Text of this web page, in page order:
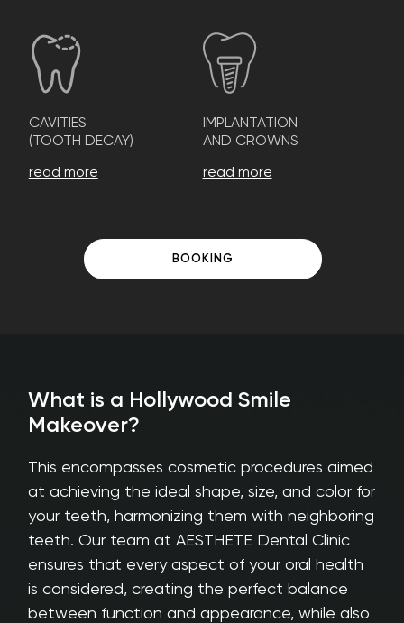
CAVITIES
(TOOTH DECAY)
read more
IMPLANTATION
AND CROWNS
read more
BOOKING
What is a Hollywood Smile
Makeover?
This encompasses cosmetic procedures aimed
at achieving the ideal shape, size, and color for
your teeth, harmonizing them with neighboring
teeth. Our team at AESTHETE Dental Clinic
ensures that every aspect of your oral health
is considered, creating the perfect balance
between function and appearance, while also